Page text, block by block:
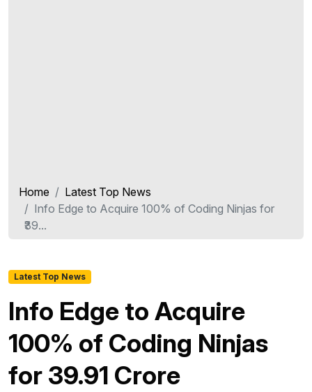
Home
Latest Top News
Info Edge to Acquire 100% of Coding Ninjas for
₹39...
Latest Top News
Info Edge to Acquire
100% of Coding Ninjas
for ₹39.91 Crore